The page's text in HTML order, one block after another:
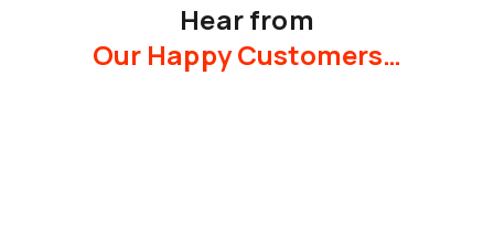
Hear from
Our Happy Customers…